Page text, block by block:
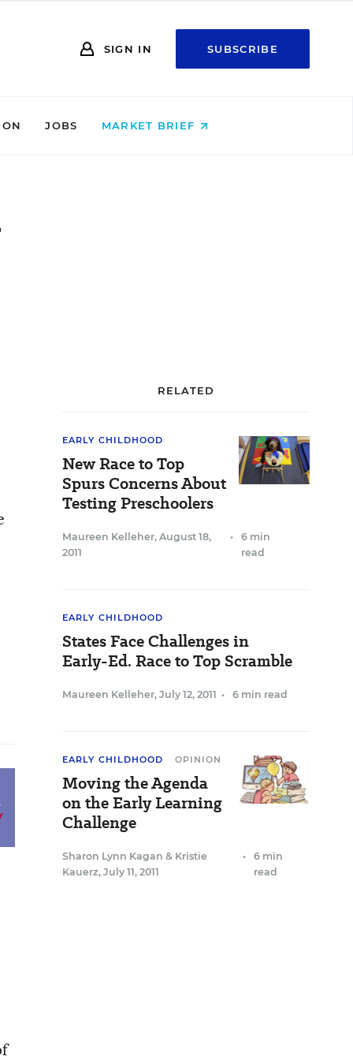
SIGN IN SUBSCRIBE
JOBS MARKET BRIEF
RELATED
EARLY CHILDHOOD
New Race to Top
Spurs Concerns About
Testing Preschoolers
Maureen Kelleher, August 18,
2011
•
6 min
read
EARLY CHILDHOOD
States Face Challenges in
Early-Ed. Race to Top Scramble
Maureen Kelleher, July 12, 2011 • 6 min read
EARLY CHILDHOOD OPINION
Moving the Agenda
on the Early Learning
Challenge
Sharon Lynn Kagan & Kristie
Kauerz, July 11, 2011
•
6 min
read